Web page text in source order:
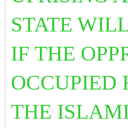
STATE
IF THE
OCCUPIED
THE